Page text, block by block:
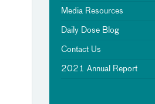
Media Resources
Daily Dose Blog
Contact Us
2021 Annual Report